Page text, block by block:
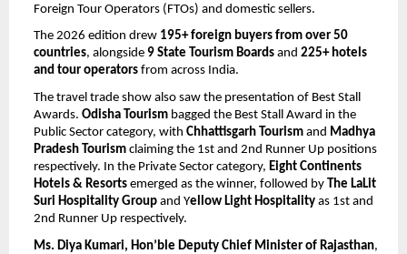
Foreign Tour Operators (FTOs) and domestic sellers.
The 2026 edition drew 195+ foreign buyers from over 50
countries, alongside 9 State Tourism Boards and 225+ hotels
and tour operators from across India.
The travel trade show also saw the presentation of Best Stall
Awards. Odisha Tourism bagged the Best Stall Award in the
Public Sector category, with Chhattisgarh Tourism and Madhya
Pradesh Tourism claiming the 1st and 2nd Runner Up positions
respectively. In the Private Sector category, Eight Continents
Hotels & Resorts emerged as the winner, followed by
The LaLit
Suri Hospitality Group and Yellow Light Hospitality as 1st and
2nd Runner Up respectively.
Ms. Diya Kumari, Hon’ble Deputy Chief Minister of Rajasthan,